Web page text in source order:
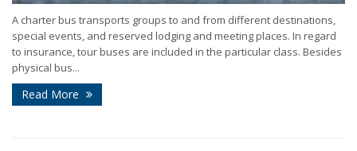
A charter bus transports groups to and from different destinations,
special events, and reserved lodging and meeting places. In regard
to insurance, tour buses are included in the particular class. Besides
physical bus...
Read More